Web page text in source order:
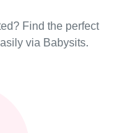
Find the perfect
via Babysits.